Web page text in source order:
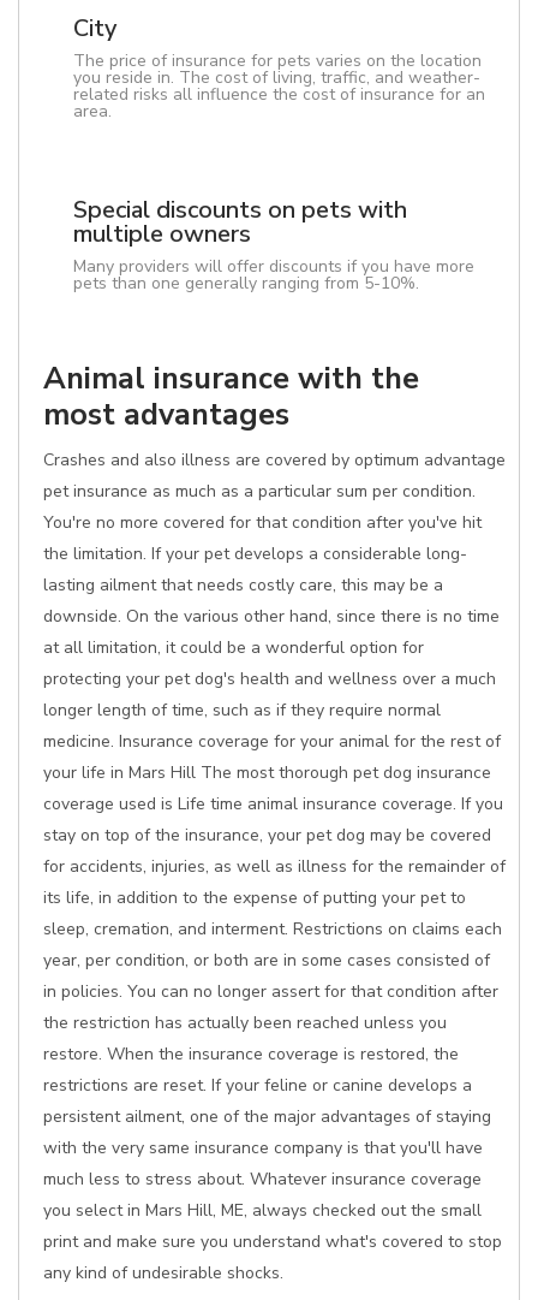
City
The price of insurance for pets varies on the location
you reside in. The cost of living, traffic, and weather-
related risks all influence the cost of insurance for an
area.
Special discounts on pets with
multiple owners
Many providers will offer discounts if you have more
pets than one generally ranging from 5-10%.
Animal insurance with the
most advantages
Crashes and also illness are covered by optimum advantage
pet insurance as much as a particular sum per condition.
You're no more covered for that condition after you've hit
the limitation. If your pet develops a considerable long-
lasting ailment that needs costly care, this may be a
downside. On the various other hand, since there is no time
at all limitation, it could be a wonderful option for
protecting your pet dog's health and wellness over a much
longer length of time, such as if they require normal
medicine. Insurance coverage for your animal for the rest of
your life in Mars Hill The most thorough pet dog insurance
coverage used is Life time animal insurance coverage. If you
stay on top of the insurance, your pet dog may be covered
for accidents, injuries, as well as illness for the remainder of
its life, in addition to the expense of putting your pet to
sleep, cremation, and interment. Restrictions on claims each
year, per condition, or both are in some cases consisted of
in policies. You can no longer assert for that condition after
the restriction has actually been reached unless you
restore. When the insurance coverage is restored, the
restrictions are reset. If your feline or canine develops a
persistent ailment, one of the major advantages of staying
with the very same insurance company is that you'll have
much less to stress about. Whatever insurance coverage
you select in Mars Hill, ME, always checked out the small
print and make sure you understand what's covered to stop
any kind of undesirable shocks.